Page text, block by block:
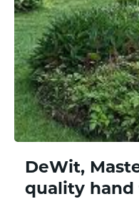
DeWit,
quality hand